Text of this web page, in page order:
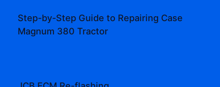
Step-by-Step Guide to Repairing Case
Magnum 380 Tractor